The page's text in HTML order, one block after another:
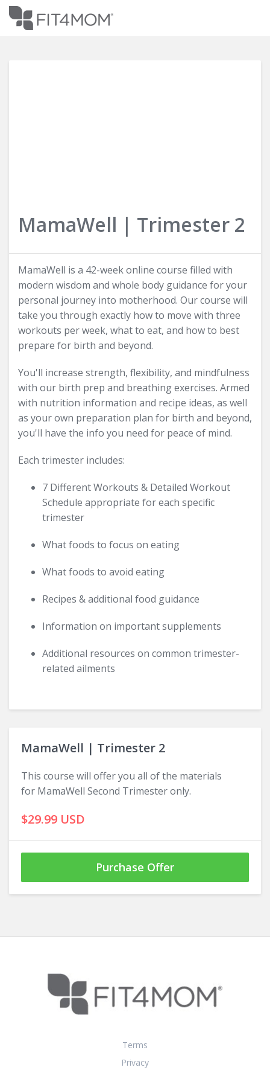
MamaWell | Trimester 2
MamaWell is a 42-week online course filled with
modern wisdom and whole body guidance for your
personal journey into motherhood. Our course will
take you through exactly how to move with three
workouts per week, what to eat, and how to best
prepare for birth and beyond.
You'll increase strength, flexibility, and mindfulness
with our birth prep and breathing exercises. Armed
with nutrition information and recipe ideas, as well
as your own preparation plan for birth and beyond,
you'll have the info you need for peace of mind.
Each trimester includes:
7 Different Workouts & Detailed Workout
Schedule appropriate for each specific
trimester
What foods to focus on eating
What foods to avoid eating
Recipes & additional food guidance
Information on important supplements
Additional resources on common trimester-
related ailments
MamaWell | Trimester 2
This course will offer you all of the materials
for MamaWell Second Trimester only.
$29.99 USD
Purchase Offer
Terms
Privacy